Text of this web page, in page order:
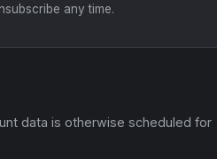
any time.
data is otherwise scheduled for